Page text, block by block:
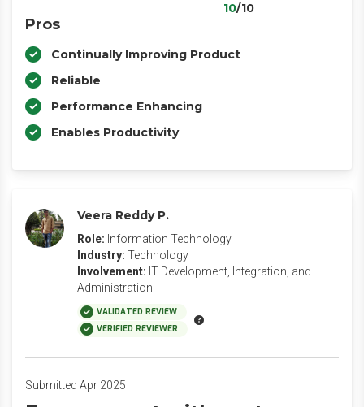
10/10
Pros
Continually Improving Product
Reliable
Performance Enhancing
Enables Productivity
Veera Reddy P.
Role: Information Technology
Industry: Technology
Involvement: IT Development, Integration, and
Administration
VALIDATED REVIEW
VERIFIED REVIEWER
Submitted Apr 2025